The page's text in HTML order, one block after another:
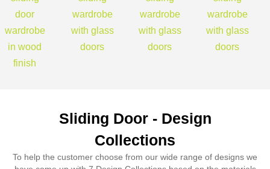
Sliding Door - Design
Collections
To help the customer choose from our wide range of designs we